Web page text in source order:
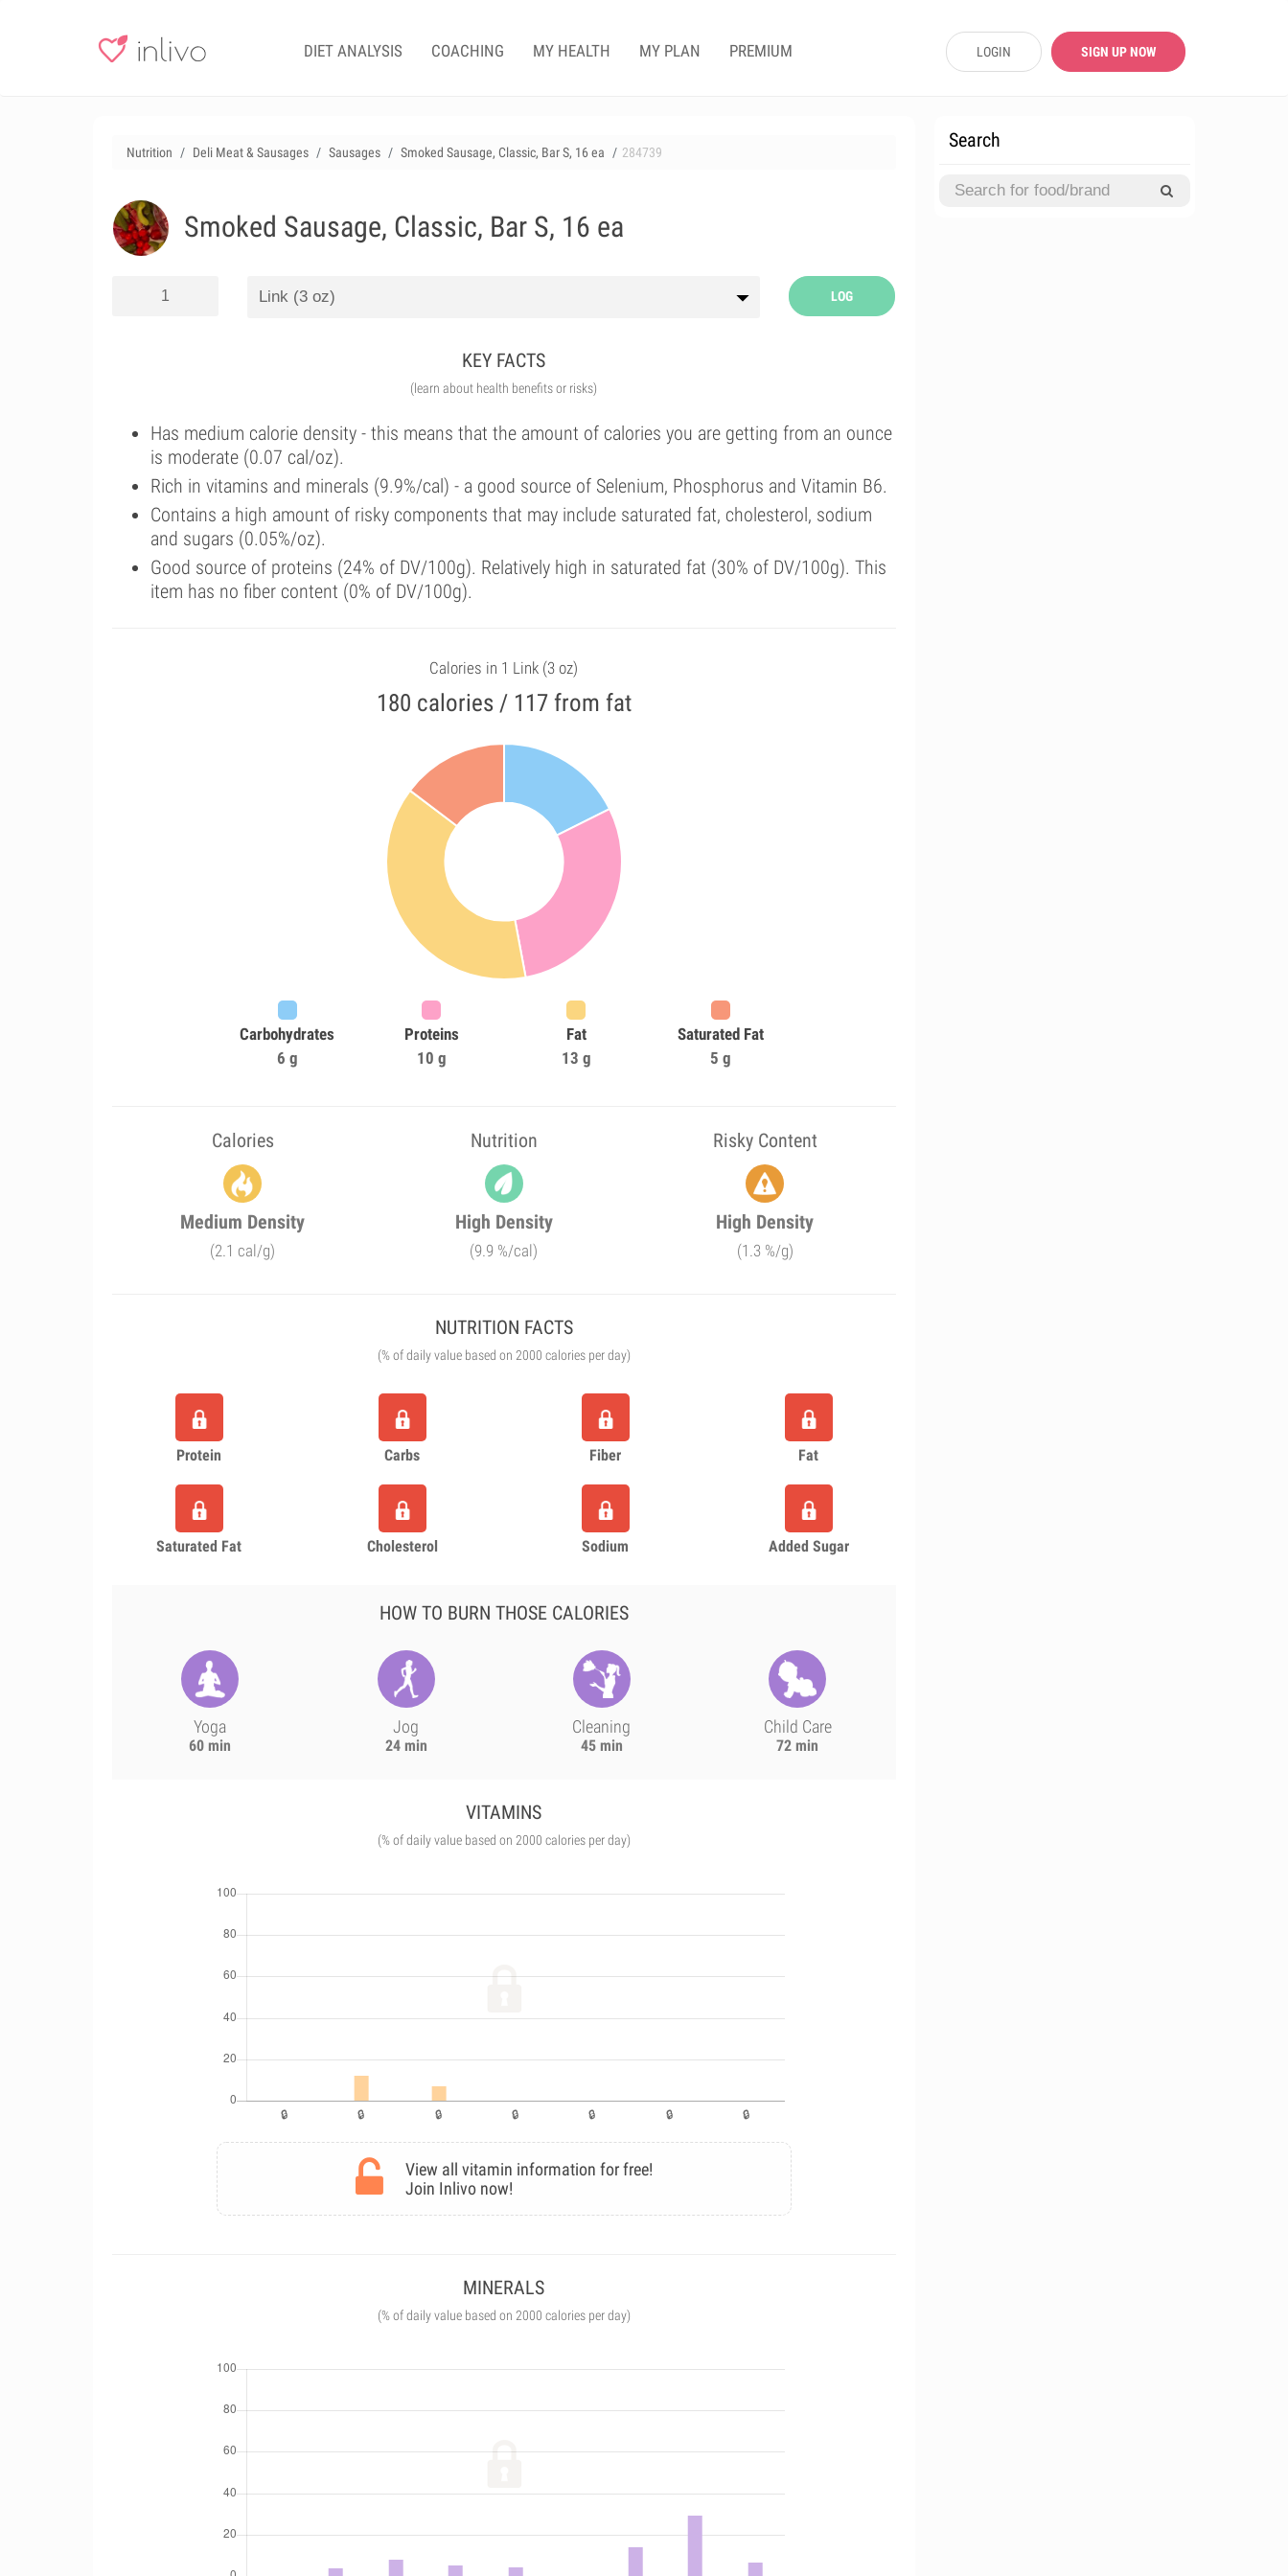
DIET ANALYSIS COACHING MY HEALTH MY PLAN PREMIUM LOGIN SIGN UP NOW
Nutrition Deli Meat & Sausages Sausages Smoked Sausage, Classic, Bar S, 16 ea 284739
Smoked Sausage, Classic, Bar S, 16 ea
LOG
KEY FACTS
(learn about health benefits or risks)
Has medium calorie density - this means that the amount of calories you are getting from an ounce
is moderate (0.07 cal/oz).
Rich in vitamins and minerals (9.9%/cal) - a good source of Selenium, Phosphorus and Vitamin B6.
Contains a high amount of risky components that may include saturated fat, cholesterol, sodium
and sugars (0.05%/oz).
Good source of proteins (24% of DV/100g). Relatively high in saturated fat (30% of DV/100g). This
item has no fiber content (0% of DV/100g).
Calories in 1 Link (3 oz)
180 calories / 117 from fat
Carbohydrates
6 g
Proteins
10 g
Fat
13 g
Saturated Fat
5 g
Calories Nutrition Risky Content
Medium Density
(2.1 cal/g)
High Density
(9.9 %/cal)
High Density
(1.3 %/g)
NUTRITION FACTS
(% of daily value based on 2000 calories per day)
Protein Carbs Fiber Fat
Saturated Fat Cholesterol Sodium Added Sugar
HOW TO BURN THOSE CALORIES
Yoga
60 min
Jog
24 min
Cleaning
45 min
Child Care
72 min
VITAMINS
(% of daily value based on 2000 calories per day)
View all vitamin information for free!
Join Inlivo now!
MINERALS
(% of daily value based on 2000 calories per day)
Search